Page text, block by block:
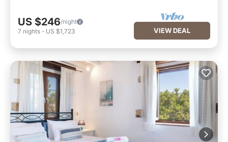
US $246/night
7 nights - US $1,723 VIEW DEAL